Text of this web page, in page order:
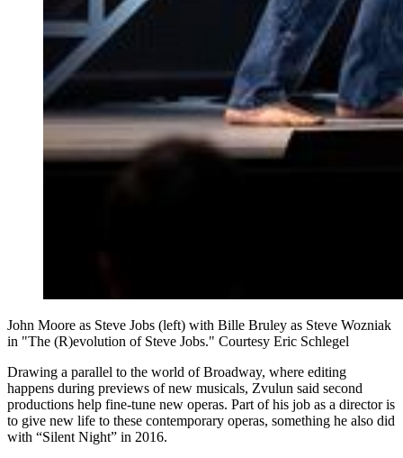
John Moore as Steve Jobs (left) with Bille Bruley as Steve Wozniak
in "The (R)evolution of Steve Jobs." Courtesy Eric Schlegel
Drawing a parallel to the world of Broadway, where editing
happens during previews of new musicals, Zvulun said second
productions help fine-tune new operas. Part of his job as a director is
to give new life to these contemporary operas, something he also did
with “Silent Night” in 2016.